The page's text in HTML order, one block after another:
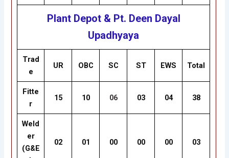
Plant Depot & Pt. Deen Dayal
Upadhyaya
Trad
e
UR OBC SC ST EWS Total
Fitte
r
15 10 06 03 04 38
Weld
er
(G&E
02 01 00 00 00 03